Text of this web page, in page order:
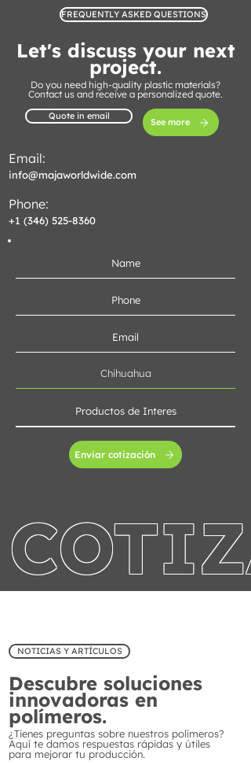
FREQUENTLY ASKED QUESTIONS
Let's discuss your next
project.
Do you need high-quality plastic materials?
Contact us and receive a personalized quote.
Quote in email
See more
Email:
info@majaworldwide.com
Phone:
+1 (346) 525-8360
Enviar cotización
NOTICIAS Y ARTÍCULOS
Descubre soluciones
innovadoras en
polímeros.
¿Tienes preguntas sobre nuestros polímeros?
Aquí te damos respuestas rápidas y útiles
para mejorar tu producción.